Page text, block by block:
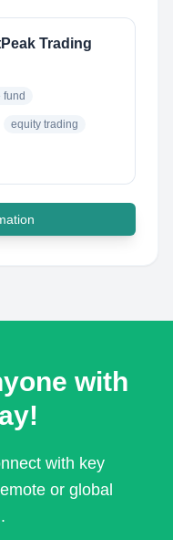
Trading
fund
equity trading
with
with key
or global